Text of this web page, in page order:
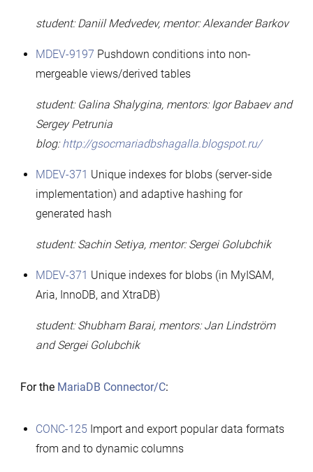
student: Daniil Medvedev, mentor: Alexander Barkov
MDEV-9197 Pushdown conditions into non-
mergeable views/derived tables
student: Galina Shalygina, mentors: Igor Babaev and
Sergey Petrunia
blog:http://gsocmariadbshagalla.blogspot.ru/
MDEV-371 Unique indexes for blobs (server-side
implementation) and adaptive hashing for
generated hash
student: Sachin Setiya, mentor: Sergei Golubchik
MDEV-371 Unique indexes for blobs (in MyISAM,
Aria, InnoDB, and XtraDB)
student: Shubham Barai, mentors: Jan Lindström
and Sergei Golubchik
For the MariaDB Connector/C:
CONC-125 Import and export popular data formats
from and to dynamic columns